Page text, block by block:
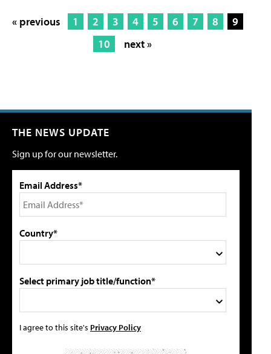
« previous 1 2 3 4 5 6 7 8
9
10
next »
THE NEWS UPDATE
Sign up for our newsletter.
Email Address*
Country*
Select primary job title/function*
I agree to this site's Privacy Policy